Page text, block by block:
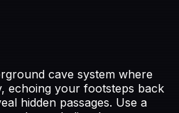
cave system where
echoing your footsteps back
hidden passages. Use a